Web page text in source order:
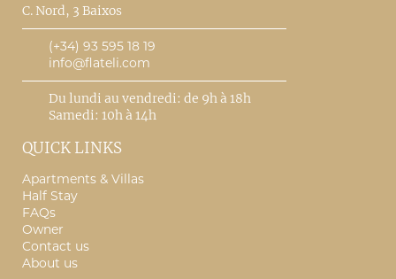
C. Nord, 3 Baixos
(+34) 93 595 18 19
info@flateli.com
Du lundi au vendredi: de 9h à 18h
Samedi: 10h à 14h
QUICK LINKS
Apartments & Villas
Half Stay
FAQs
Owner
Contact us
About us